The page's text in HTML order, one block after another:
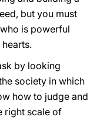
but you must
is powerful
by looking
society in which
how to judge and
right scale of